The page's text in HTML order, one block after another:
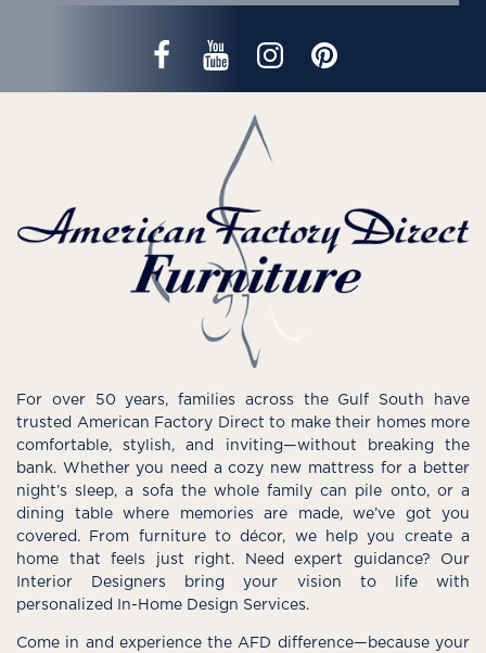
For over 50 years, families across the Gulf South have
trusted American Factory Direct to make their homes more
comfortable, stylish, and inviting—without breaking the
bank. Whether you need a cozy new mattress for a better
night’s sleep, a sofa the whole family can pile onto, or a
dining table where memories are made, we’ve got you
covered. From furniture to décor, we help you create a
home that feels just right. Need expert guidance? Our
Interior Designers bring your vision to life with
personalized In-Home Design Services.
Come in and experience the AFD difference—because your